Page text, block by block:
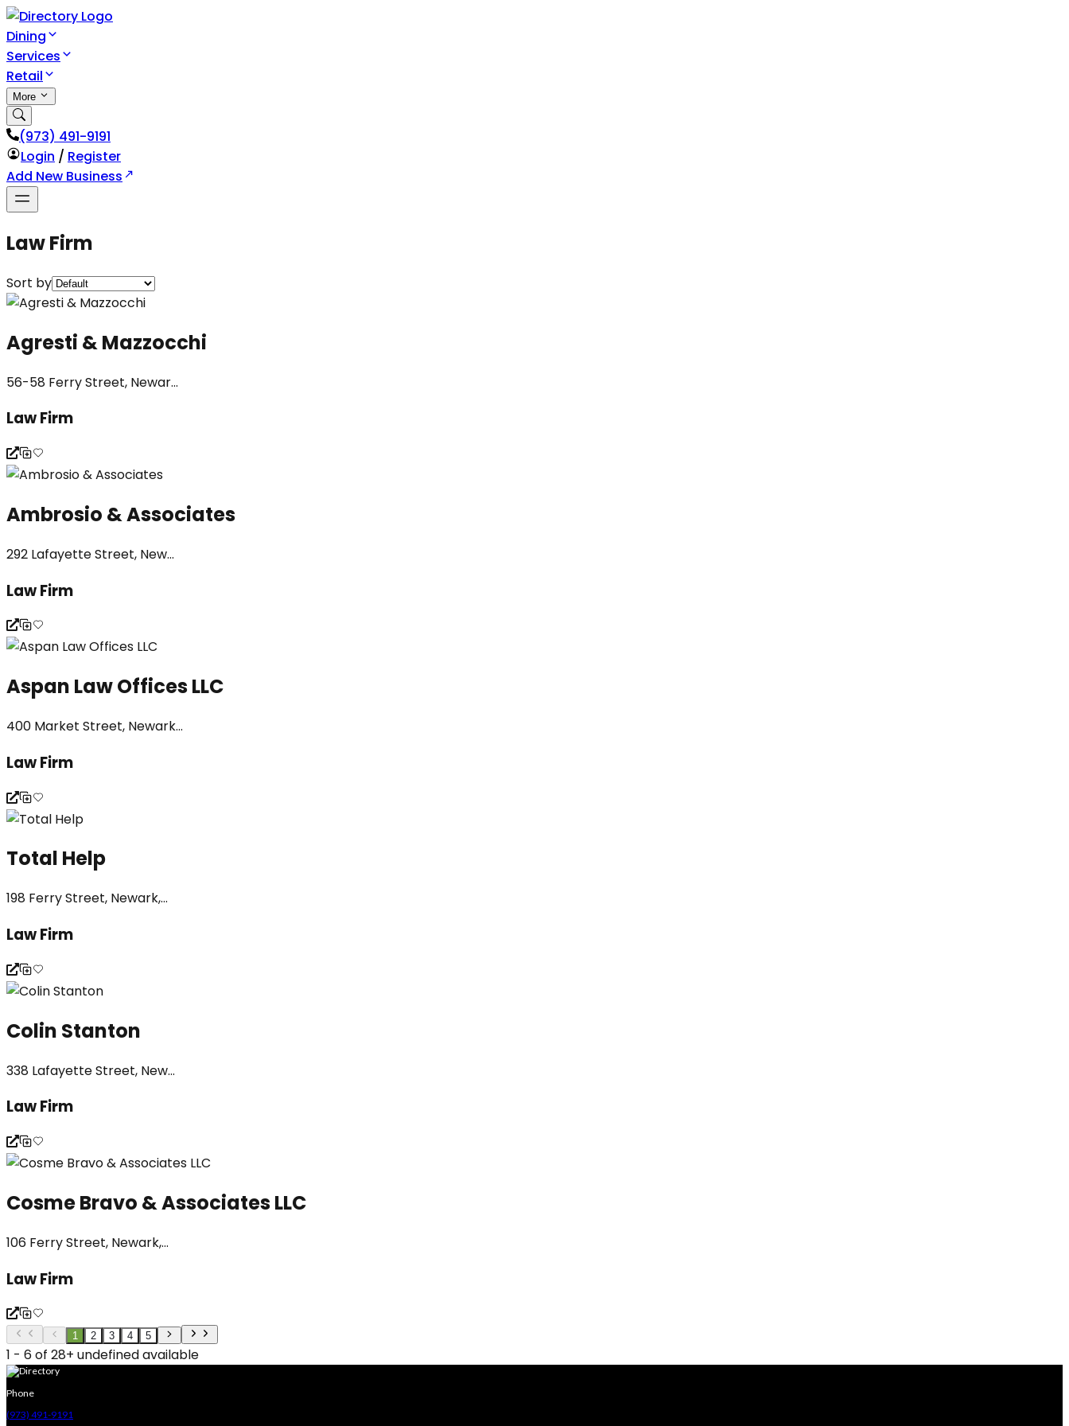
Dining
Services
Retail
More
(973) 491-9191
Login / Register
Add New Business
Law Firm
Sort by
Agresti & Mazzocchi
56-58 Ferry Street, Newar...
Law Firm
Ambrosio & Associates
292 Lafayette Street, New...
Law Firm
Aspan Law Offices LLC
400 Market Street, Newark...
Law Firm
Total Help
198 Ferry Street, Newark,...
Law Firm
Colin Stanton
338 Lafayette Street, New...
Law Firm
Cosme Bravo & Associates LLC
106 Ferry Street, Newark,...
Law Firm
1 2 3 4 5
1 - 6 of 28+ undefined available
Phone
(973) 491-9191